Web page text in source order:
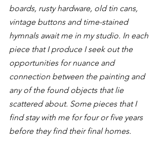
boards, rusty hardware, old tin cans,
vintage buttons and time-stained
hymnals await me in my studio. In each
piece that I produce I seek out the
opportunities for nuance and
connection between the painting and
any of the found objects that lie
scattered about. Some pieces that I
find stay with me for four or five years
before they find their final homes.